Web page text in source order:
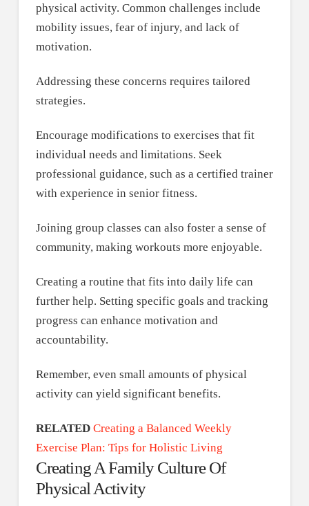
physical activity. Common challenges include
mobility issues, fear of injury, and lack of
motivation.
Addressing these concerns requires tailored
strategies.
Encourage modifications to exercises that fit
individual needs and limitations. Seek
professional guidance, such as a certified trainer
with experience in senior fitness.
Joining group classes can also foster a sense of
community, making workouts more enjoyable.
Creating a routine that fits into daily life can
further help. Setting specific goals and tracking
progress can enhance motivation and
accountability.
Remember, even small amounts of physical
activity can yield significant benefits.
RELATED Creating a Balanced Weekly
Exercise Plan: Tips for Holistic Living
Creating A Family Culture Of
Physical Activity